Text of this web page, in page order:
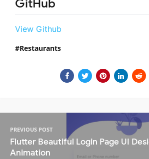
GitHub
View Github
Restaurants
PREVIOUS POST
Flutter Beautiful Login Page UI
Animation